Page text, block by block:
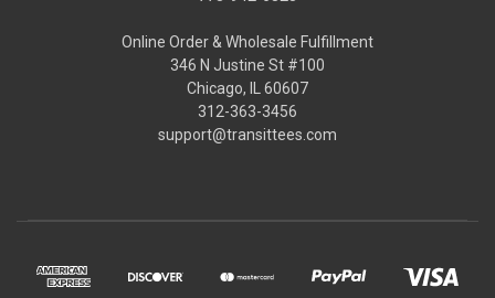
Online Order & Wholesale Fulfillment
346 N Justine St #100
Chicago, IL 60607
312-363-3456
support@transittees.com